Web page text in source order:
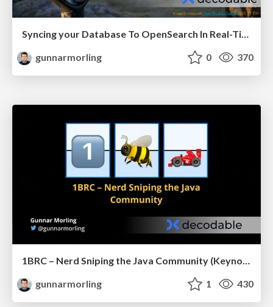
Syncing your Database To OpenSearch In Real-Time (JCON Slovenia)
gunnarmorling
0 370
1BRC – Nerd Sniping the Java Community (Keynote JCon Slovenia)
gunnarmorling
1 430